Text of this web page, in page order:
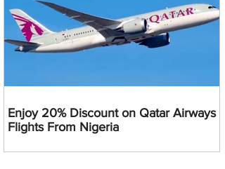
Enjoy 20% Discount on Qatar Airways
Flights From Nigeria